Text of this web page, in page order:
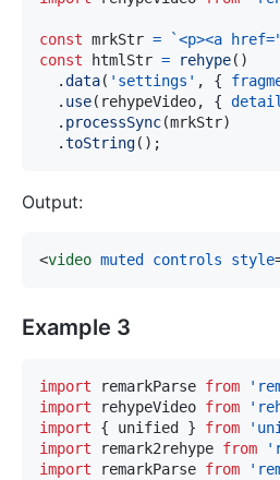
const mrkStr = `<p><a
const htmlStr = rehype( )
.data( 'settings' , {
. use( rehypeVideo, {
. processSync(mrkStr)
.toString( ) ;
Output:
<video muted controls style
Example 3
import remarkParse from
import
rehypeVideo from
import
{ unified } from
import
remark2rehype from
import
remarkParse from